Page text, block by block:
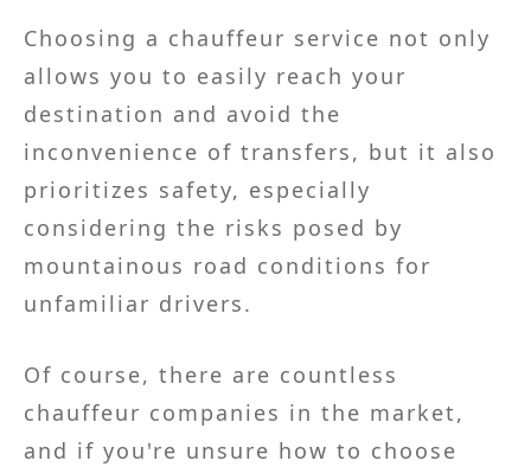
Choosing a chauffeur service not only
allows you to easily reach your
destination and avoid the
inconvenience of transfers, but it also
prioritizes safety, especially
considering the risks posed by
mountainous road conditions for
unfamiliar drivers.
Of course, there are countless
chauffeur companies in the market,
and if you're unsure how to choose